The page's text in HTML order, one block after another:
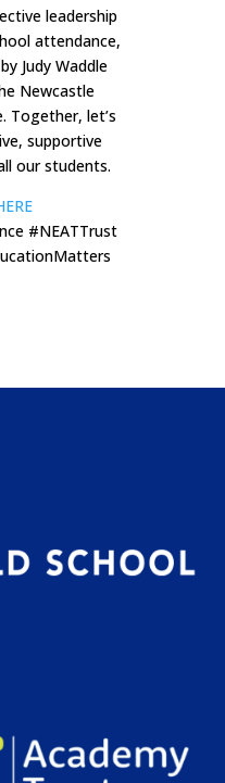
leadership
attendance,
Judy Waddle
Newcastle
Together, let’s
supportive
our students.
#NEATTrust